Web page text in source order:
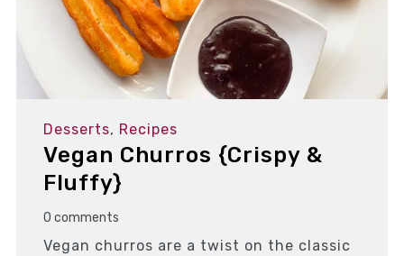
Desserts, Recipes
Vegan Churros {Crispy &
Fluffy}
0 comments
Vegan churros are a twist on the classic